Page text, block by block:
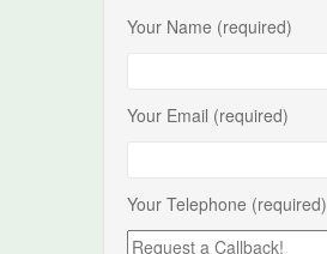
Your Name (required)
Your Email (required)
Your Telephone (required)